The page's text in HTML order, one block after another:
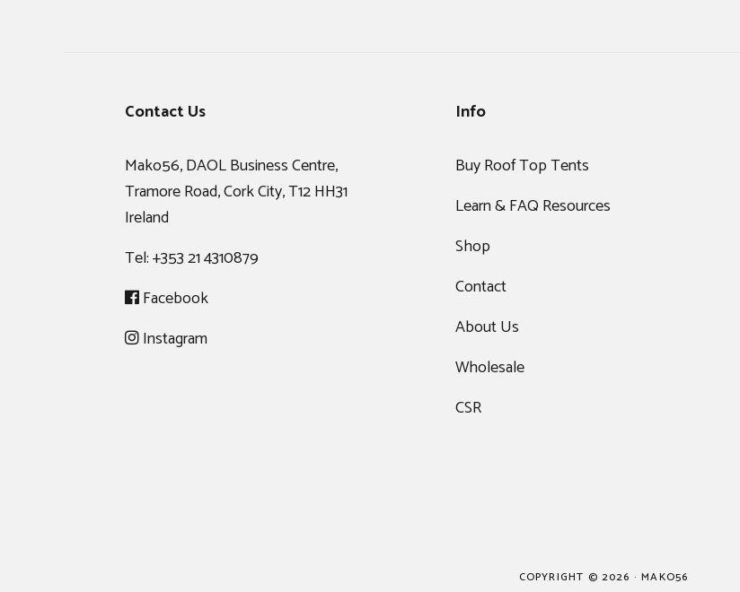
Contact Us
Mako56, DAOL Business Centre,
Tramore Road, Cork City, T12 HH31
Ireland
Tel:+353 21 4310879
Facebook
Instagram
Info
Buy Roof Top Tents
Learn & FAQ Resources
Shop
Contact
About Us
Wholesale
CSR
COPYRIGHT © 2026 · MAKO56